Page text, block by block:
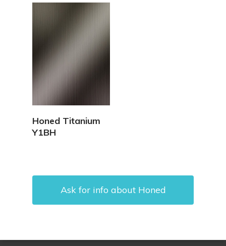
Honed Titanium
Y1BH
Ask for info about Honed